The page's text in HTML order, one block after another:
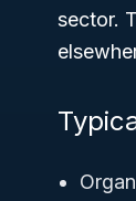
sector.